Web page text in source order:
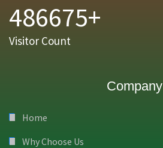
486675+
Visitor Count
Company
Home
Why Choose Us